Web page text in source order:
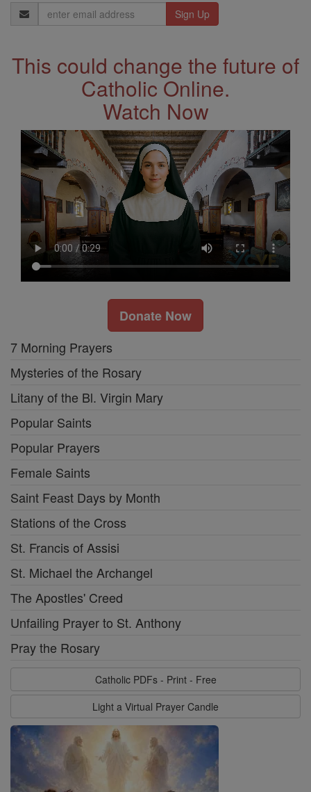
Email
Address
This could change the future of
Catholic Online.
Watch Now
Donate Now
7 Morning Prayers
Mysteries of the Rosary
Litany of the Bl. Virgin Mary
Popular Saints
Popular Prayers
Female Saints
Saint Feast Days by Month
Stations of the Cross
St. Francis of Assisi
St. Michael the Archangel
The Apostles' Creed
Unfailing Prayer to St. Anthony
Pray the Rosary
Catholic PDFs - Print - Free
Light a Virtual Prayer Candle